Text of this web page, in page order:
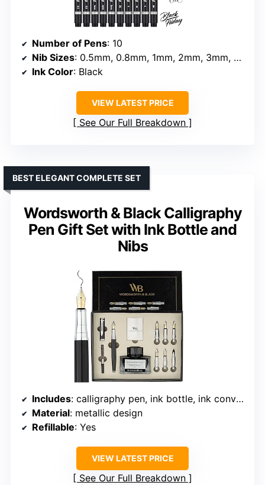
Number of Pens: 10
Nib Sizes: 0.5mm, 0.8mm, 1mm, 2mm, 3mm, soft Brush, extra-Small, Small, Medium, Large
Ink Color: Black
VIEW LATEST PRICE
See Our Full Breakdown
Wordsworth & Black Calligraphy
Pen Gift Set with Ink Bottle and
Nibs
BEST ELEGANT COMPLETE SET
Includes: calligraphy pen, ink bottle, ink converter, 3 blue ink cartridges, 3 black ink cartridges, 6 replacement nibs, practice sheets
Material: metallic design
Refillable: Yes
VIEW LATEST PRICE
See Our Full Breakdown